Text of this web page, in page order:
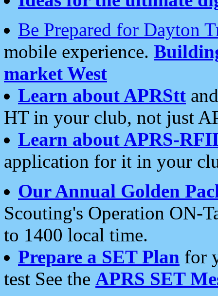
Be Prepared for Dayton
mobile experience.
market West
Learn about APRStt
HT in your club, not just
Learn about APRS-
application for it in your
Our Annual Golden
Scouting's Operation ON-
to 1400 local time.
Prepare a SET Plan for
test See the APRS SET